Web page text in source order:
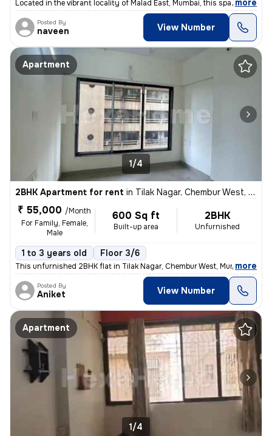
Located in the vibrant locality of Malad East, Mumbai, this spacious 3
, more
Posted By
naveen View Number
Apartment
1/4
2BHK Apartment for rent in Tilak Nagar, Chembur West, Mumbai
₹ 55,000 /Month
For Family, Female,
Male
600 Sq ft
Built-up area
2BHK
Unfurnished
1 to 3 years old Floor 3/6
This unfurnished 2BHK flat in Tilak Nagar, Chembur West, Mumbai is ide
, more
Posted By
Aniket View Number
Apartment
1/4